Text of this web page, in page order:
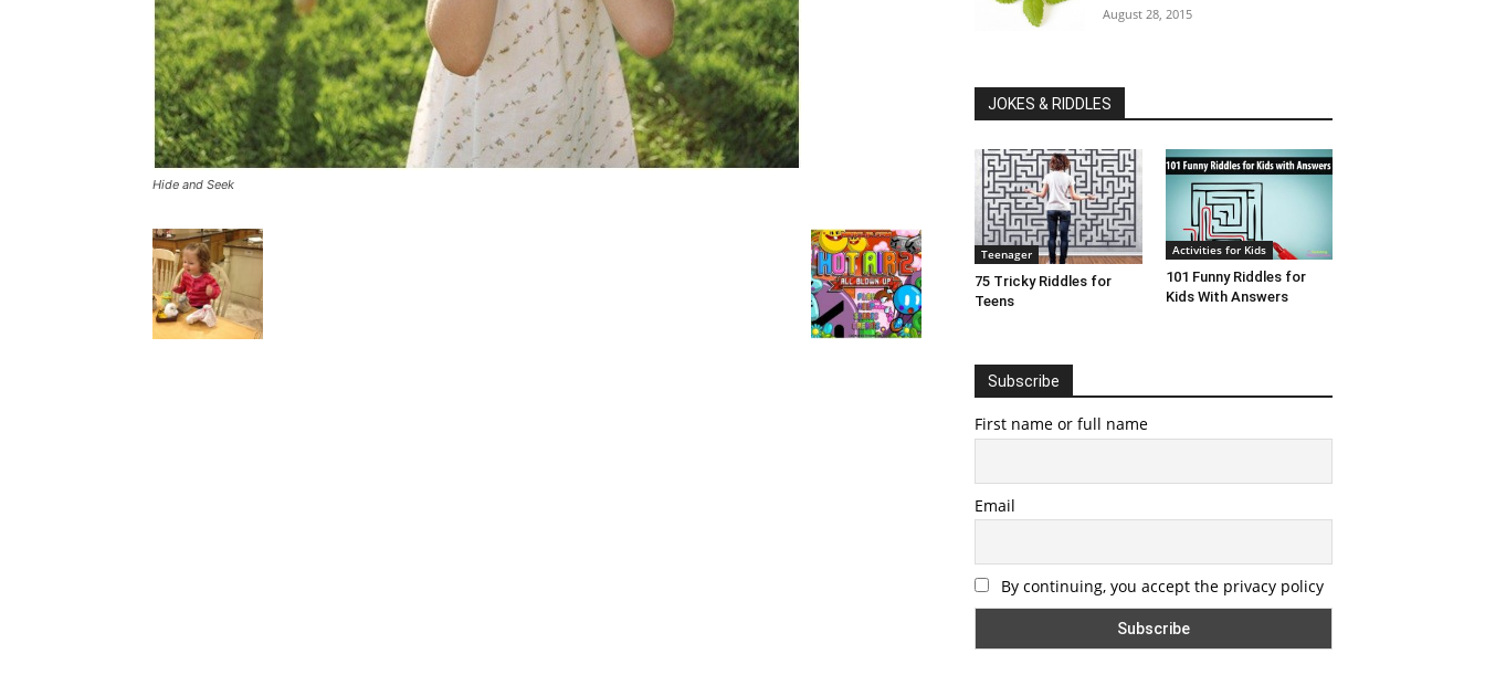
Hide and Seek
August 28, 2015
JOKES & RIDDLES
Teenager
75 Tricky Riddles for
Teens
Activities for Kids
101 Funny Riddles for
Kids With Answers
Subscribe
First name or full name
Email
By continuing, you accept the privacy policy